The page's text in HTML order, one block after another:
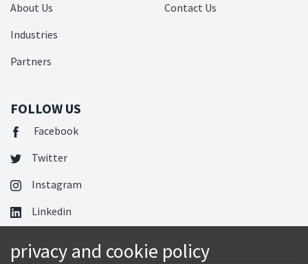
About Us
Industries
Partners
Contact Us
FOLLOW US
Facebook
Twitter
Instagram
Linkedin
privacy and cookie policy